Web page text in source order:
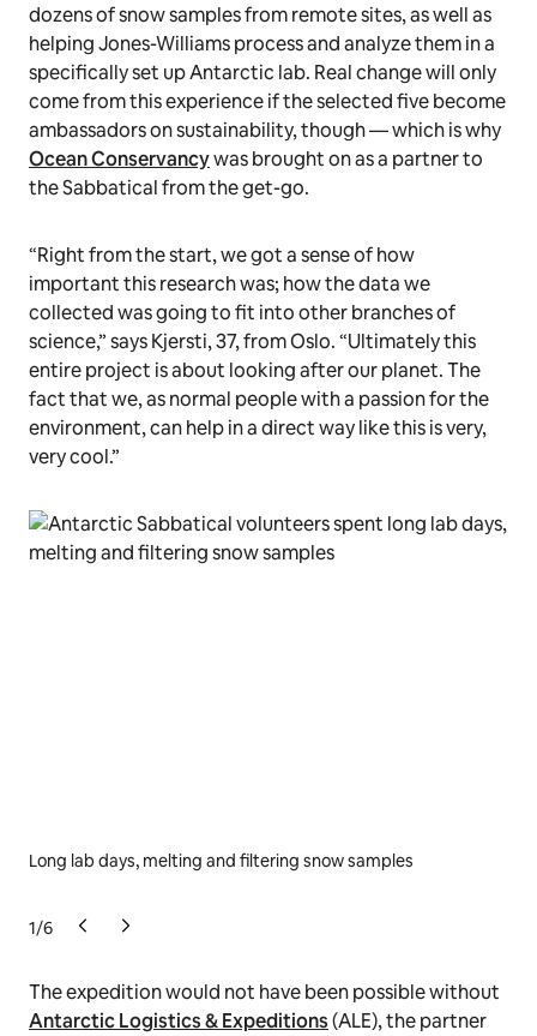
dozens of snow samples from remote sites, as well as
helping Jones-Williams process and analyze them in a
specifically set up Antarctic lab. Real change will only
come from this experience if the selected five become
ambassadors on sustainability, though — which is why
Ocean Conservancywas brought on as a partner to
the Sabbatical from the get-go.
“Right from the start, we got a sense of how
important this research was; how the data we
collected was going to fit into other branches of
science,” says Kjersti, 37, from Oslo. “Ultimately this
entire project is about looking after our planet. The
fact that we, as normal people with a passion for the
environment, can help in a direct way like this is very,
very cool.”
Long lab days, melting and filtering snow samples
1/6
The expedition would not have been possible without
Antarctic Logistics & Expeditions(ALE), the partner